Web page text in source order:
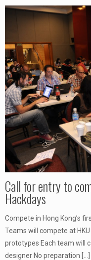
Call for entry to
Hackdays
Compete in Hong Kong’s
Teams will compete at
prototypes Each team will
designer No preparation